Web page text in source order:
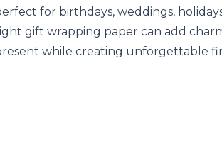
for birthdays, weddings,
gift wrapping paper can add
while creating unforgettable